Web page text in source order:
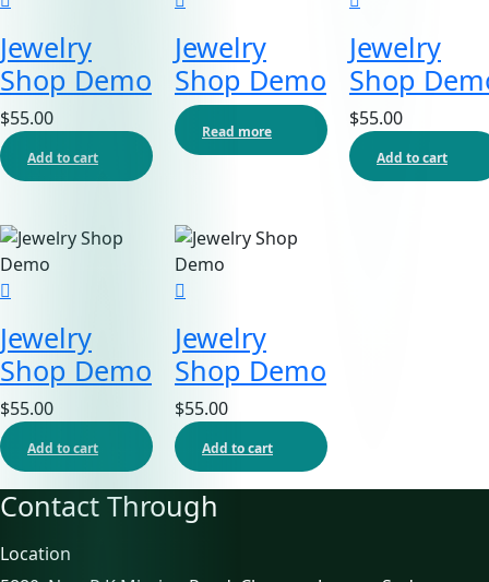
Jewelry
Shop Demo
$55.00
Add to cart
Jewelry
Shop Demo
Read more
Jewelry
Shop
$55.00
Add to cart
Jewelry
Shop Demo
$55.00
Add to cart
Jewelry
Shop Demo
$55.00
Add to cart
Contact Through
Location